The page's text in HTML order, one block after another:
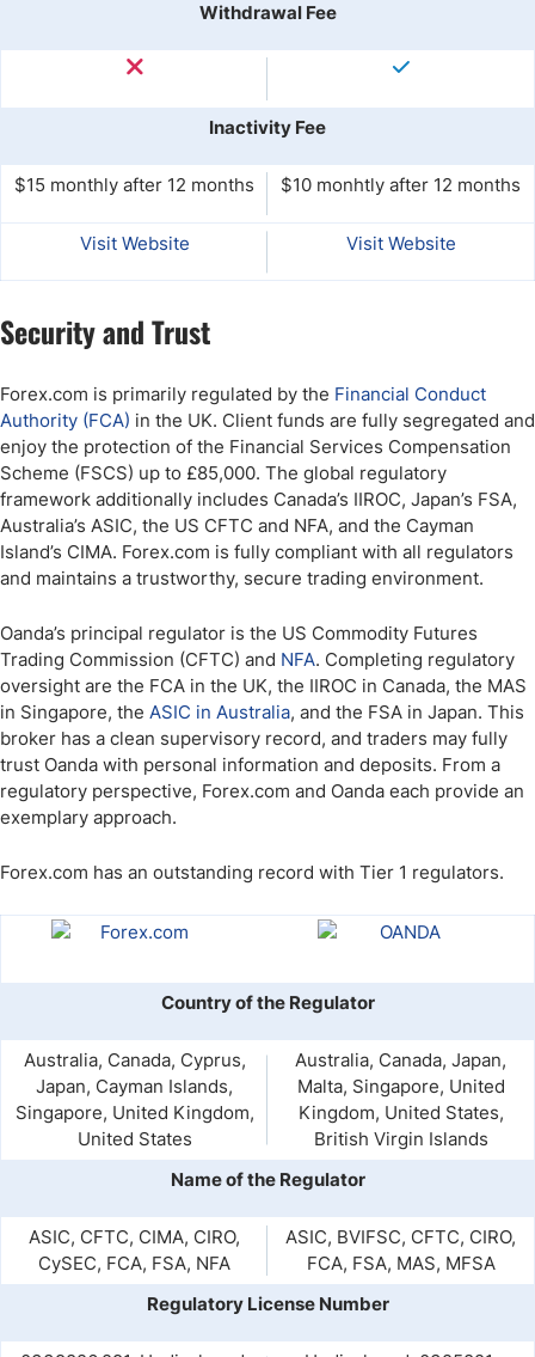
Withdrawal Fee
Inactivity Fee
$15 monthly after 12 months $10 monhtly after 12 months
Visit Website Visit Website
Security and Trust
Forex.com is primarily regulated by the Financial Conduct
Authority (FCA) in the UK. Client funds are fully segregated and
enjoy the protection of the Financial Services Compensation
Scheme (FSCS) up to £85,000. The global regulatory
framework additionally includes Canada’s IIROC, Japan’s FSA,
Australia’s ASIC, the US CFTC and NFA, and the Cayman
Island’s CIMA. Forex.com is fully compliant with all regulators
and maintains a trustworthy, secure trading environment.
Oanda’s principal regulator is the US Commodity Futures
Trading Commission (CFTC) and NFA. Completing regulatory
oversight are the FCA in the UK, the IIROC in Canada, the MAS
in Singapore, the ASIC in Australia, and the FSA in Japan. This
broker has a clean supervisory record, and traders may fully
trust Oanda with personal information and deposits. From a
regulatory perspective, Forex.com and Oanda each provide an
exemplary approach.
Forex.com has an outstanding record with Tier 1 regulators.
Country of the Regulator
Australia, Canada, Cyprus,
Japan, Cayman Islands,
Singapore, United Kingdom,
United States
Australia, Canada, Japan,
Malta, Singapore, United
Kingdom, United States,
British Virgin Islands
Name of the Regulator
ASIC, CFTC, CIMA, CIRO,
CySEC, FCA, FSA, NFA
ASIC, BVIFSC, CFTC, CIRO,
FCA, FSA, MAS, MFSA
Regulatory License Number